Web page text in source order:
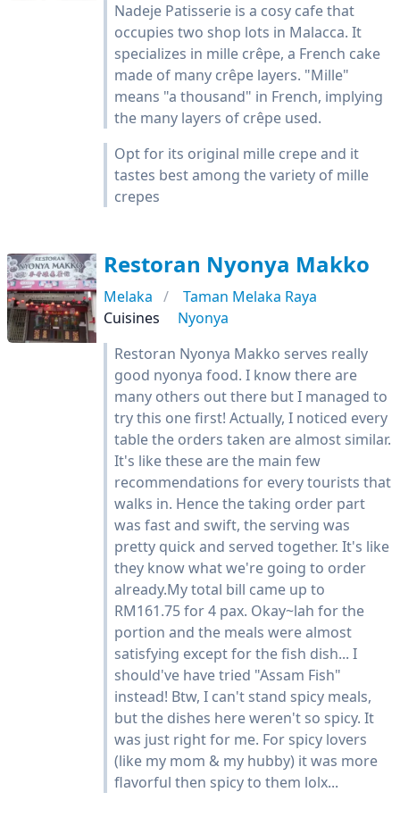
Nadeje Patisserie is a cosy cafe that
occupies two shop lots in Malacca. It
specializes in mille crêpe, a French cake
made of many crêpe layers. "Mille"
means "a thousand" in French, implying
the many layers of crêpe used.
Opt for its original mille crepe and it
tastes best among the variety of mille
crepes
Restoran Nyonya Makko
Melaka
Taman Melaka Raya
Cuisines
Nyonya
Restoran Nyonya Makko serves really
good nyonya food. I know there are
many others out there but I managed to
try this one first! Actually, I noticed every
table the orders taken are almost similar.
It's like these are the main few
recommendations for every tourists that
walks in. Hence the taking order part
was fast and swift, the serving was
pretty quick and served together. It's like
they know what we're going to order
already.My total bill came up to
RM161.75 for 4 pax. Okay~lah for the
portion and the meals were almost
satisfying except for the fish dish... I
should've have tried "Assam Fish"
instead! Btw, I can't stand spicy meals,
but the dishes here weren't so spicy. It
was just right for me. For spicy lovers
(like my mom & my hubby) it was more
flavorful then spicy to them lolx...